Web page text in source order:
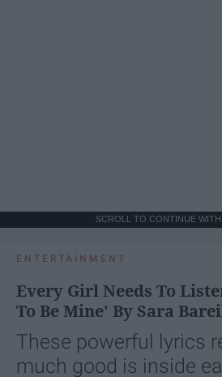
SCROLL TO CONTINUE
ENTERTAINMENT
Every Girl Needs To
To Be Mine' By Sara
These powerful lyrics
much good is inside